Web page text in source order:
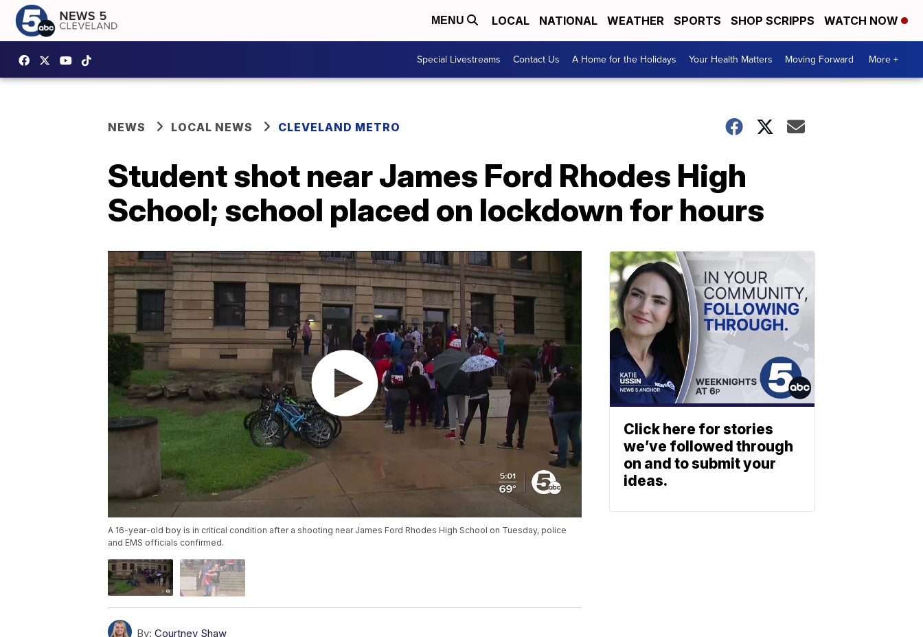
MENU LOCAL NATIONAL WEATHER SPORTS SHOP SCRIPPS WATCH NOW
Special Livestreams Contact Us A Home for the Holidays Your Health Matters Moving Forward More +
NEWS LOCAL NEWS CLEVELAND METRO
Student shot near James Ford Rhodes High
School; school placed on lockdown for hours
A 16-year-old boy is in critical condition after a shooting near James Ford Rhodes High School on Tuesday, police
and EMS officials confirmed.
By: Courtney Shaw
Click here for stories
we’ve followed through
on and to submit your
ideas.